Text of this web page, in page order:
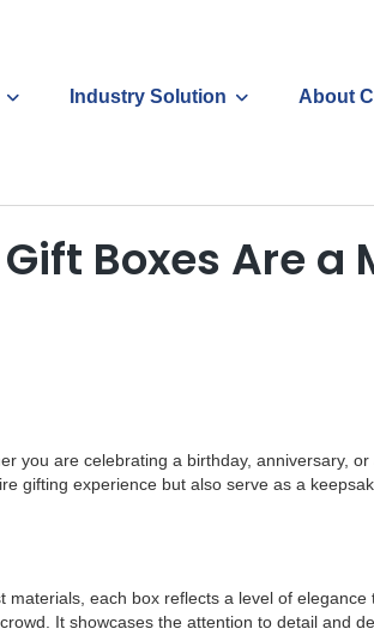
Industry Solution About
Boxes Are a
you are celebrating a birthday, anniversary,
gifting experience but also serve as a
each box reflects a level of
It showcases the attention to detail and